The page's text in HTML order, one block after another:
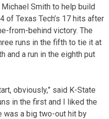
Smith to help build
of Texas Tech’s 17 hits after
from-behind victory. The
runs in the fifth to tie it at
and a run in the eighth put
obviously,” said K-State
in the first and I liked the
was a big two-out hit by